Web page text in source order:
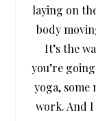
laying on
body
It’s the
you’re
yoga, some
work. And